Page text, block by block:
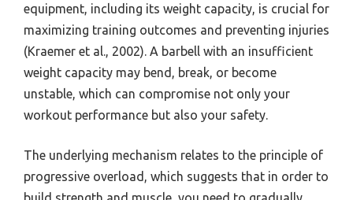
equipment, including its weight capacity, is crucial for
maximizing training outcomes and preventing injuries
(Kraemer et al., 2002). A barbell with an insufficient
weight capacity may bend, break, or become
unstable, which can compromise not only your
workout performance but also your safety.
The underlying mechanism relates to the principle of
progressive overload, which suggests that in order to